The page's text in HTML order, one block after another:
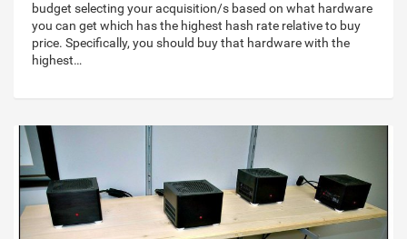
budget selecting your acquisition/s based on what hardware
you can get which has the highest hash rate relative to buy
price. Specifically, you should buy that hardware with the
highest…